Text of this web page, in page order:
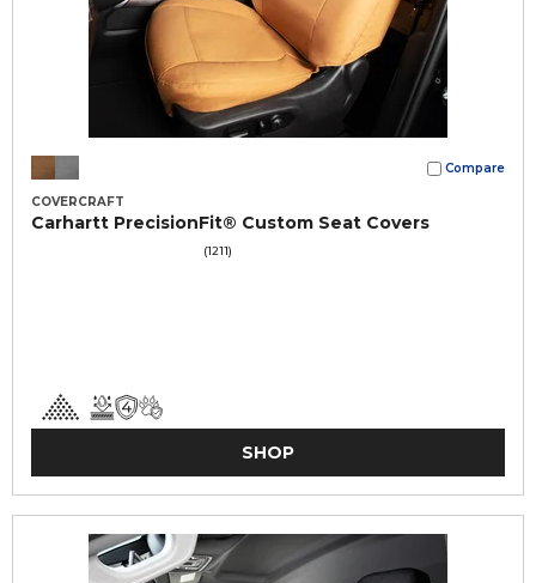
Compare
COVERCRAFT
Carhartt PrecisionFit® Custom Seat Covers
(1211)
SHOP